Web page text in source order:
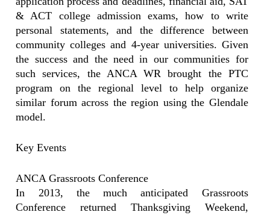
& ACT college admission exams, how to write
personal statements, and the difference between
community colleges and 4-year universities. Given
the success and the need in our communities for
such services, the ANCA WR brought the PTC
program on the regional level to help organize
similar forum across the region using the Glendale
model.
Key Events
ANCA Grassroots Conference
In 2013, the much anticipated Grassroots
Conference returned Thanksgiving Weekend,